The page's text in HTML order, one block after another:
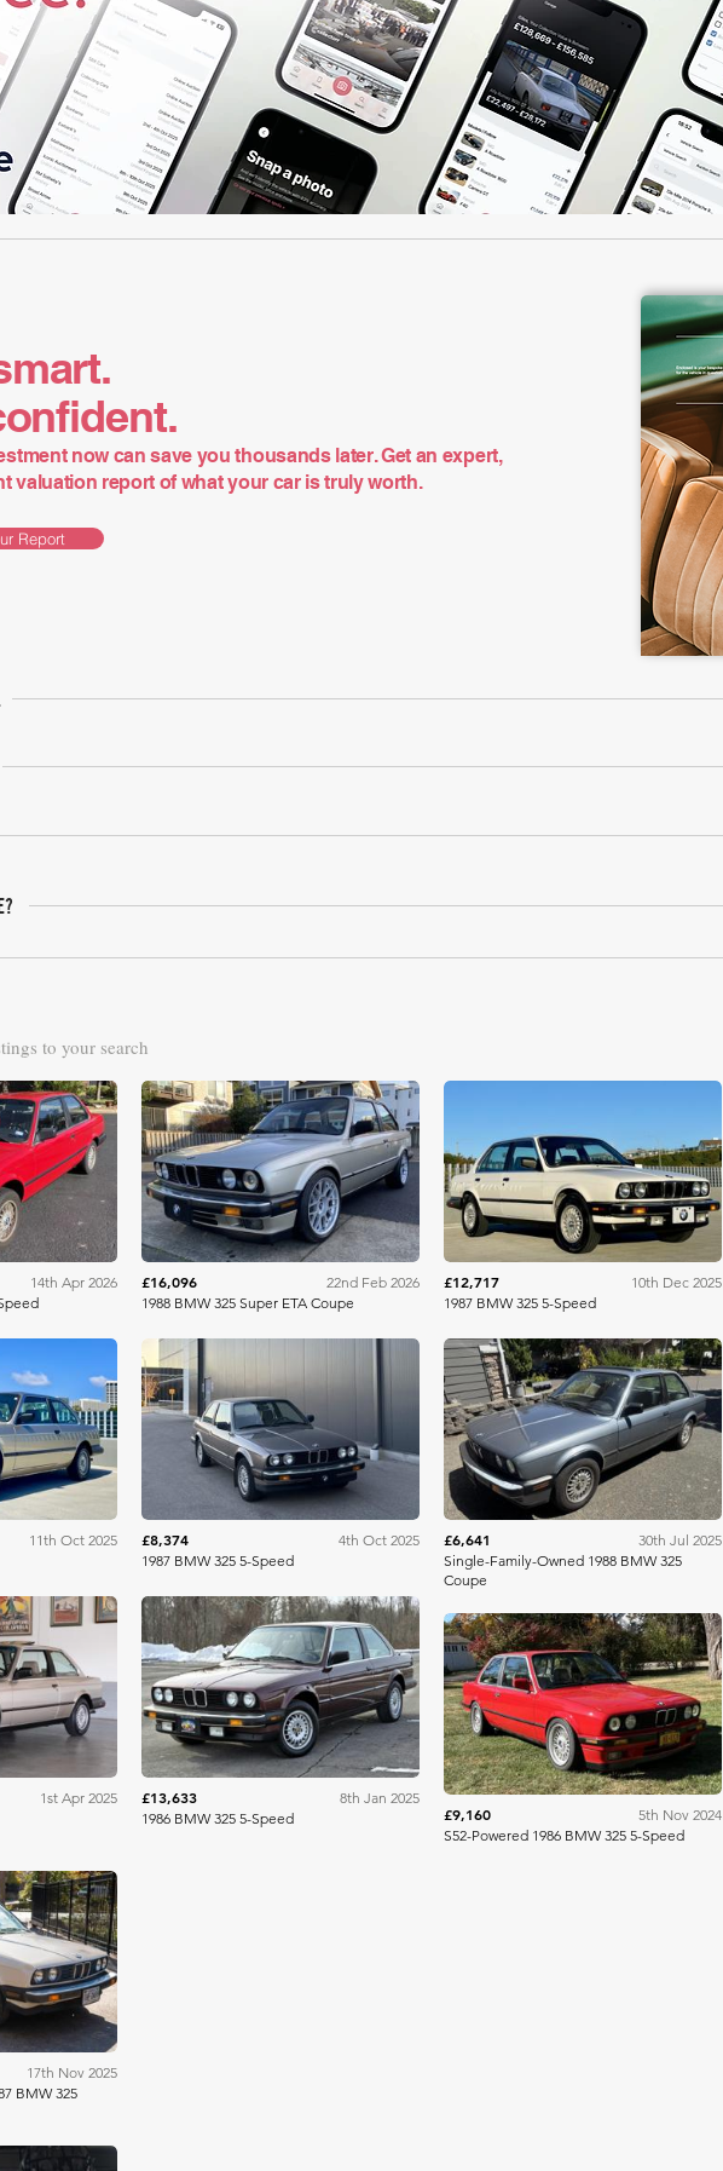
now can save you thousands later. Get an expert,
valuation report of what your car is truly worth.
Report
to your search
Bring A Trailer
14th Apr 2026
Bring A Trailer
11th Oct 2025
Bring A Trailer
1st Apr 2025
Bring A Trailer
£16,096
22nd Feb 2026
1988 BMW 325 Super ETA Coupe
£8,374
4th Oct 2025
1987 BMW 325 5-Speed
Bring A Trailer
£13,633
8th Jan 2025
1986 BMW 325 5-Speed
Bring A Trailer
£12,717
10th Dec 2025
1987 BMW 325 5-Speed
Bring A Trailer
£6,641
30th Jul 2025
Single-Family-Owned 1988 BMW 325
Coupe
Bring A Trailer
£9,160
5th Nov 2024
S52-Powered 1986 BMW 325 5-Speed
Bring A Trailer
17th Nov 2025
BMW 325